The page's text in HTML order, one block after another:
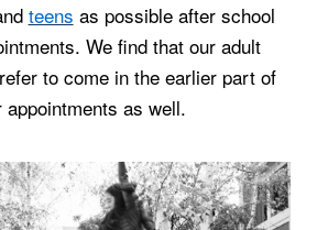
teens as possible after school
We find that our adult
to come in the earlier part of
as well.